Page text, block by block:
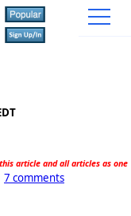
article and all articles as one
7 comments